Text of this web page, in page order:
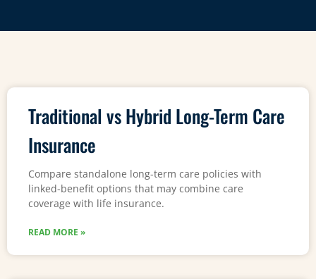
Traditional vs Hybrid Long-Term Care
Insurance
Compare standalone long-term care policies with
linked-benefit options that may combine care
coverage with life insurance.
READ MORE »